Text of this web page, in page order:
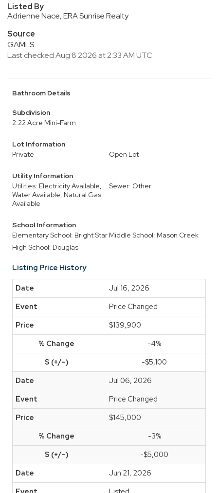
Listed By
Adrienne Nace, ERA Sunrise Realty
Source
GAMLS
Last checked Aug 8 2026 at 2:33 AM UTC
Bathroom Details
Subdivision
2.22 Acre Mini-Farm
Lot Information
Private
Open Lot
Utility Information
Utilities: Electricity Available,
Water Available, Natural Gas
Available
Sewer: Other
School Information
Elementary School: Bright Star Middle School: Mason Creek
High School: Douglas
Listing Price History
Jul 16, 2026
Price Changed
$139,900
-4%
-$5,100
Jul 06, 2026
Price Changed
$145,000
-3%
-$5,000
Jun 21, 2026